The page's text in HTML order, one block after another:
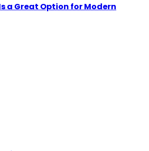
a Great Option for Modern